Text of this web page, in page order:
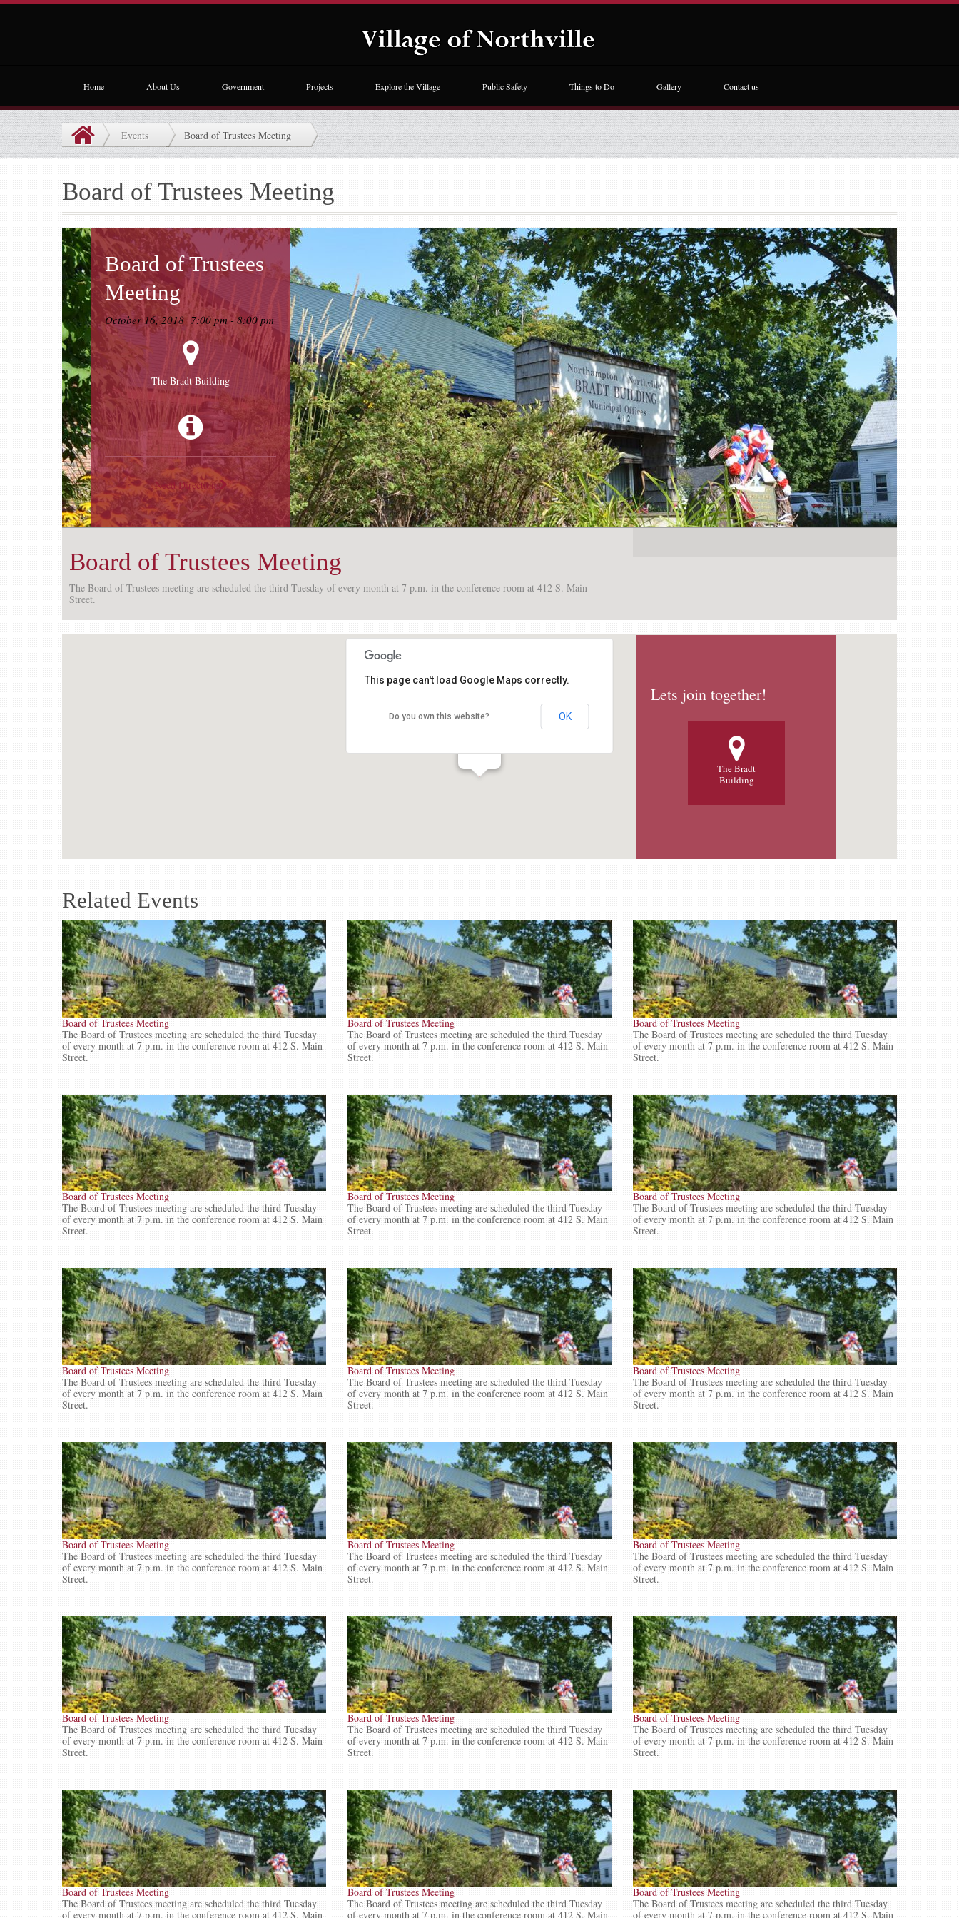
Home About Us Government Projects Explore the Village Public Safety Things to Do Gallery Contact us
Events Board of Trustees Meeting
Board of Trustees Meeting
Board of Trustees
Meeting
October 16, 2018 7:00 pm - 8:00 pm
The Bradt Building
Need Directions
Board of Trustees Meeting
The Board of Trustees meeting are scheduled the third Tuesday of every month at 7 p.m. in the conference room at 412 S. Main
Street.
This page can't load Google Maps correctly.
Do you own this website? OK
Lets join together!
The Bradt
Building
Related Events
Board of Trustees Meeting
The Board of Trustees meeting are scheduled the third Tuesday
of every month at 7 p.m. in the conference room at 412 S. Main
Street.
Board of Trustees Meeting
The Board of Trustees meeting are scheduled the third Tuesday
of every month at 7 p.m. in the conference room at 412 S. Main
Street.
Board of Trustees Meeting
The Board of Trustees meeting are scheduled the third Tuesday
of every month at 7 p.m. in the conference room at 412 S. Main
Street.
Board of Trustees Meeting
The Board of Trustees meeting are scheduled the third Tuesday
of every month at 7 p.m. in the conference room at 412 S. Main
Street.
Board of Trustees Meeting
The Board of Trustees meeting are scheduled the third Tuesday
of every month at 7 p.m. in the conference room at 412 S. Main
Street.
Board of Trustees Meeting
The Board of Trustees meeting are scheduled the third Tuesday
of every month at 7 p.m. in the conference room at 412 S. Main
Street.
Board of Trustees Meeting
The Board of Trustees meeting are scheduled the third Tuesday
of every month at 7 p.m. in the conference room at 412 S. Main
Street.
Board of Trustees Meeting
The Board of Trustees meeting are scheduled the third Tuesday
of every month at 7 p.m. in the conference room at 412 S. Main
Street.
Board of Trustees Meeting
The Board of Trustees meeting are scheduled the third Tuesday
of every month at 7 p.m. in the conference room at 412 S. Main
Street.
Board of Trustees Meeting
The Board of Trustees meeting are scheduled the third Tuesday
of every month at 7 p.m. in the conference room at 412 S. Main
Street.
Board of Trustees Meeting
The Board of Trustees meeting are scheduled the third Tuesday
of every month at 7 p.m. in the conference room at 412 S. Main
Street.
Board of Trustees Meeting
The Board of Trustees meeting are scheduled the third Tuesday
of every month at 7 p.m. in the conference room at 412 S. Main
Street.
Board of Trustees Meeting
The Board of Trustees meeting are scheduled the third Tuesday
of every month at 7 p.m. in the conference room at 412 S. Main
Street.
Board of Trustees Meeting
The Board of Trustees meeting are scheduled the third Tuesday
of every month at 7 p.m. in the conference room at 412 S. Main
Street.
Board of Trustees Meeting
The Board of Trustees meeting are scheduled the third Tuesday
of every month at 7 p.m. in the conference room at 412 S. Main
Street.
Board of Trustees Meeting
The Board of Trustees meeting are scheduled the third Tuesday
of every month at 7 p.m. in the conference room at 412 S. Main
Board of Trustees Meeting
The Board of Trustees meeting are scheduled the third Tuesday
of every month at 7 p.m. in the conference room at 412 S. Main
Board of Trustees Meeting
The Board of Trustees meeting are scheduled the third Tuesday
of every month at 7 p.m. in the conference room at 412 S. Main